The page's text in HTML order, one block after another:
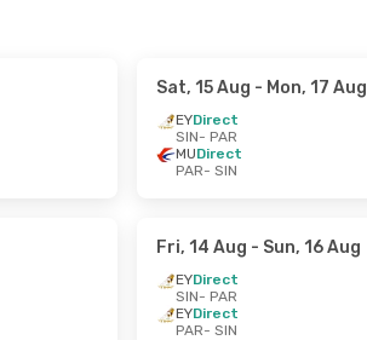
Sat, 15 Aug - Mon, 17 Aug
EYDirect
SIN- PAR
MUDirect
PAR- SIN
Fri, 14 Aug - Sun, 16 Aug
EYDirect
SIN- PAR
EYDirect
PAR- SIN